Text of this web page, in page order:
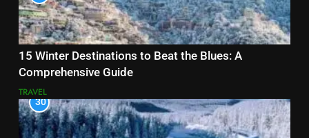
15 Winter Destinations to Beat the Blues: A
Comprehensive Guide
TRAVEL
30